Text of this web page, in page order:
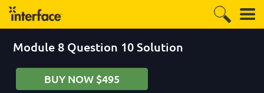
Module 8 Question 10 Solution
BUY NOW $495